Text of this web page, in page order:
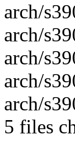
arch/
arch/
arch/
arch/
arch/
5 files